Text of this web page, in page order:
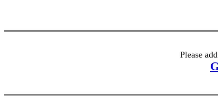
Please